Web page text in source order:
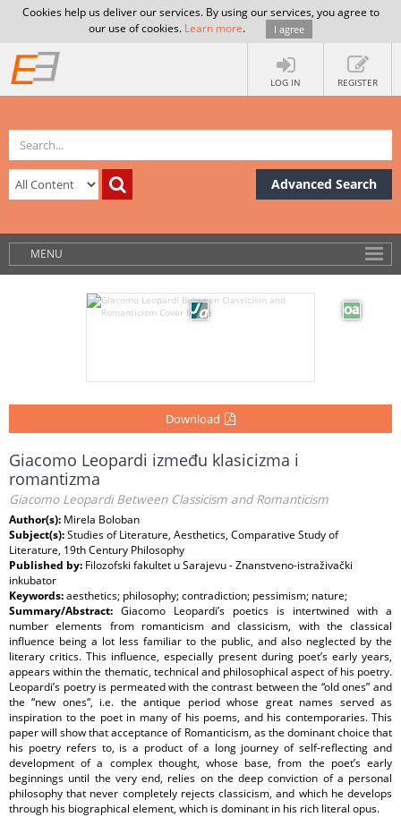
Cookies help us deliver our services. By using our services, you agree to
our use of cookies. Learn more. I agree
LOG IN REGISTER
Advanced Search
MENU
Download
Giacomo Leopardi između klasicizma i
romantizma
Giacomo Leopardi Between Classicism and Romanticism
Author(s): Mirela Boloban
Subject(s):Studies of Literature, Aesthetics, Comparative Study of
Literature, 19th Century Philosophy
Published by: Filozofski fakultet u Sarajevu - Znanstveno-istraživački
inkubator
Keywords:aesthetics; philosophy; contradiction; pessimism; nature;
Summary/Abstract: Giacomo Leopardi’s poetics is intertwined with a
number elements from romanticism and classicism, with the classical
influence being a lot less familiar to the public, and also neglected by the
literary critics. This influence, especially present during poet’s early years,
appears within the thematic, technical and philosophical aspect of his poetry.
Leopardi’s poetry is permeated with the contrast between the “old ones” and
the “new ones“, i.e. the antique period whose great names served as
inspiration to the poet in many of his poems, and his contemporaries. This
paper will show that acceptance of Romanticism, as the dominant choice that
his poetry refers to, is a product of a long journey of self-reflecting and
development of a complex thought, whose base, from the poet’s early
beginnings until the very end, relies on the deep conviction of a personal
philosophy that never completely rejects classicism, and which he develops
through his biographical element, which is dominant in his rich literal opus.